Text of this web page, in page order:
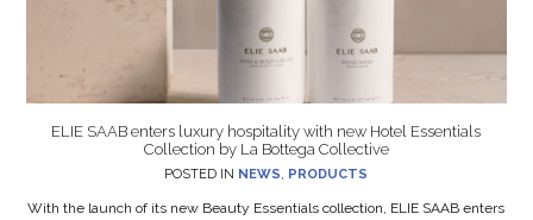
ELIE SAAB enters luxury hospitality with new Hotel Essentials
Collection by La Bottega Collective
POSTED IN NEWS, PRODUCTS
With the launch of its new Beauty Essentials collection, ELIE SAAB enters